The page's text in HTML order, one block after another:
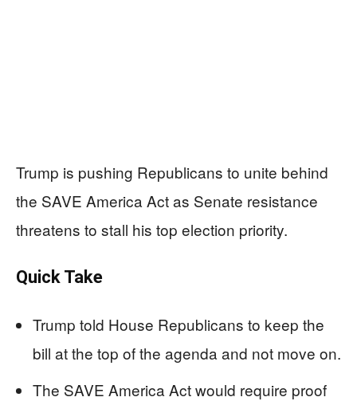
Trump is pushing Republicans to unite behind
the SAVE America Act as Senate resistance
threatens to stall his top election priority.
Quick Take
Trump told House Republicans to keep the
bill at the top of the agenda and not move on.
The SAVE America Act would require proof